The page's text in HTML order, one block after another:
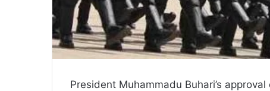
President Muhammadu Buhari’s